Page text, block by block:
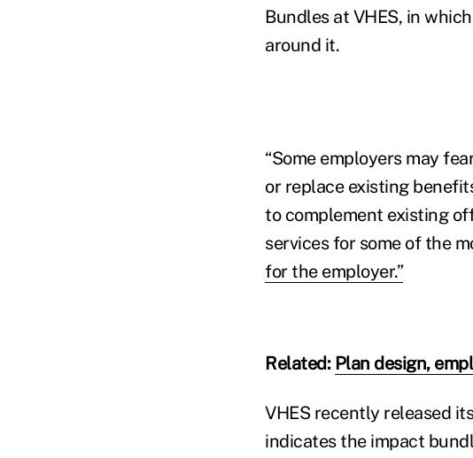
Bundles at VHES, in
around it.
“Some employers may
or replace existing
to complement existing
services for some of the
for the employer.”
Related: Plan design,
VHES recently released
indicates the impact